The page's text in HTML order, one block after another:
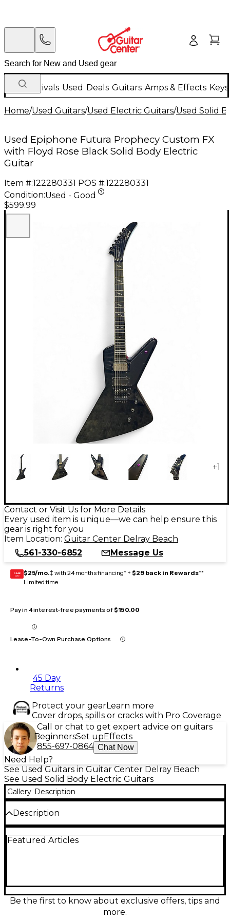
New Arrivals Used Deals Guitars Amps & Effects
Home/Used Guitars/Used Electric Guitars/Used Solid
Used Epiphone Futura Prophecy Custom FX
with Floyd Rose Black Solid Body Electric
Guitar
Item #:122280331 POS #:122280331
Condition:Used - Good
$599.99
+1
Contact or Visit Us for More Details
Every used item is unique—we can help ensure this
gear is right for you
Item Location: Guitar Center Delray Beach
561-330-6852
Message Us
GEAR
CARD $25/mo.‡ with 24 months financing* + $29 back in Rewards**
Limited time
Pay in 4 interest-free payments of$150.00
Lease-To-Own Purchase Options
45 Day
Returns
Protect your gearLearn more
Cover drops, spills or cracks with Pro Coverage
Call or chat to get expert advice on guitars
BeginnersSet upEffects
855-697-0864 Chat Now
Need Help?
See Used Guitars in Guitar Center Delray Beach
See Used Solid Body Electric Guitars
Gallery Description
Description
Epiphone Futura Prophecy Custom FX in sleek
stable tuning. Premium Prophecy styling and
performance make it a versatile stage or studio
guitar for players who want speed, sustain, and
Featured Articles
Be the first to know about exclusive offers, tips and
more.